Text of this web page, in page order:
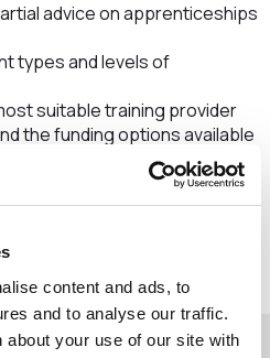
content and ads, to
and to analyse our traffic.
about your use of our site with
advice on apprenticeships
types and levels of
suitable training provider
the funding options available
through The Pledge